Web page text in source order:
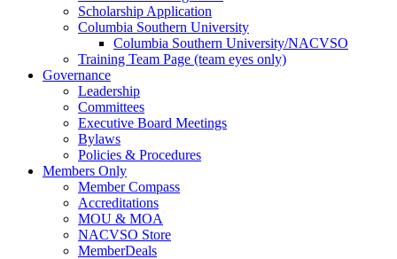
Scholarship Application
Columbia Southern University
Columbia Southern University/NACVSO
Training Team Page (team eyes only)
Governance
Leadership
Committees
Executive Board Meetings
Bylaws
Policies & Procedures
Members Only
Member Compass
Accreditations
MOU & MOA
NACVSO Store
MemberDeals